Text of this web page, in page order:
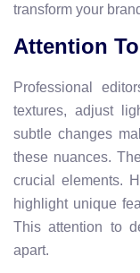
transform your
Attention
Professional
textures, adjust
subtle changes
these nuances.
crucial elements.
highlight unique
This attention to
apart.